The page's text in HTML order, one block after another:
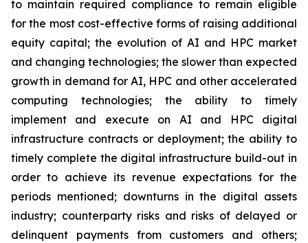
to maintain required compliance to remain eligible
for the most cost-effective forms of raising additional
equity capital; the evolution of AI and HPC market
and changing technologies; the slower than expected
growth in demand for AI, HPC and other accelerated
computing technologies; the ability to timely
implement and execute on AI and HPC digital
infrastructure contracts or deployment; the ability to
timely complete the digital infrastructure build-out in
order to achieve its revenue expectations for the
periods mentioned; downturns in the digital assets
industry; counterparty risks and risks of delayed or
delinquent payments from customers and others;